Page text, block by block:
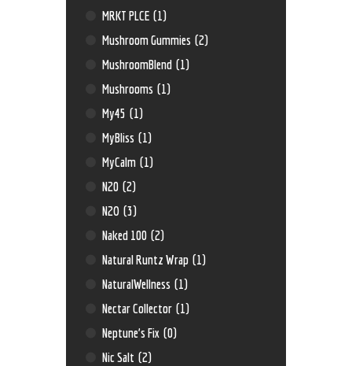
MRKT PLCE (1)
Mushroom Gummies (2)
MushroomBlend (1)
Mushrooms (1)
My45 (1)
MyBliss (1)
MyCalm (1)
N20 (2)
N2O (3)
Naked 100 (2)
Natural Runtz Wrap (1)
NaturalWellness (1)
Nectar Collector (1)
Neptune’s Fix (0)
Nic Salt (2)